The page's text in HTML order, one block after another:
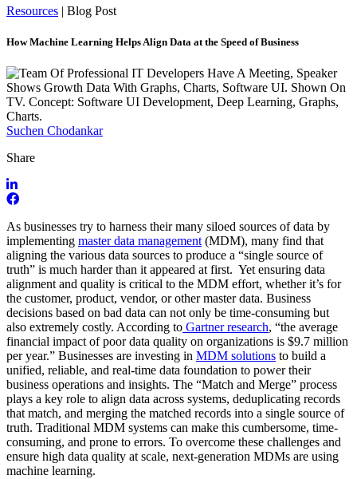
Resources | Blog Post
How Machine Learning Helps Align Data at the Speed of Business
Suchen Chodankar
Share
As businesses try to harness their many siloed sources of data by
implementing master data management (MDM), many find that
aligning the various data sources to produce a “single source of
truth” is much harder than it appeared at first. Yet ensuring data
alignment and quality is critical to the MDM effort, whether it’s for
the customer, product, vendor, or other master data. Business
decisions based on bad data can not only be time-consuming but
also extremely costly. According to Gartner research, “the average
financial impact of poor data quality on organizations is $9.7 million
per year.” Businesses are investing in MDM solutions to build a
unified, reliable, and real-time data foundation to power their
business operations and insights. The “Match and Merge” process
plays a key role to align data across systems, deduplicating records
that match, and merging the matched records into a single source of
truth. Traditional MDM systems can make this cumbersome, time-
consuming, and prone to errors. To overcome these challenges and
ensure high data quality at scale, next-generation MDMs are using
machine learning.